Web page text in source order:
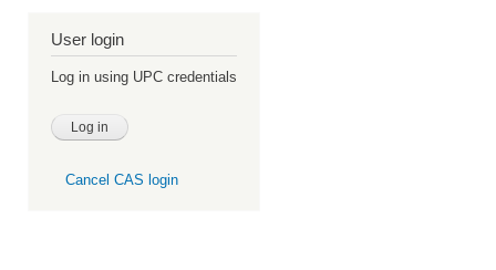
User login
Log in using UPC credentials
Cancel CAS login